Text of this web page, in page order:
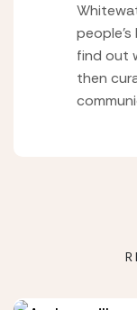
find out
then